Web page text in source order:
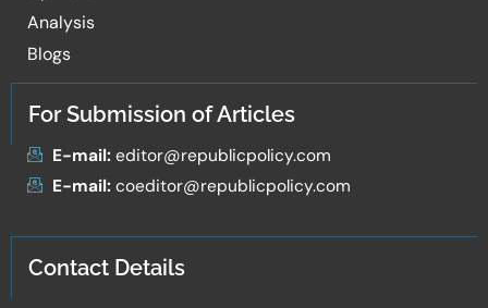
Analysis
Blogs
For Submission of Articles
E-mail:editor@republicpolicy.com
E-mail:coeditor@republicpolicy.com
Contact Details